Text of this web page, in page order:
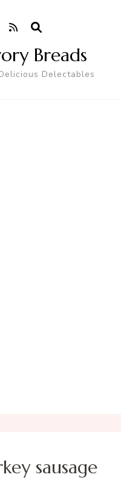
Breads
Delectables
sausage